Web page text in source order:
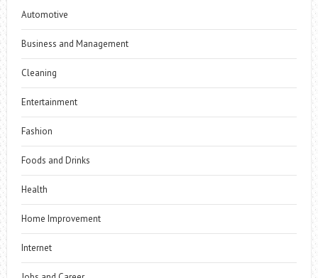
Automotive
Business and Management
Cleaning
Entertainment
Fashion
Foods and Drinks
Health
Home Improvement
Internet